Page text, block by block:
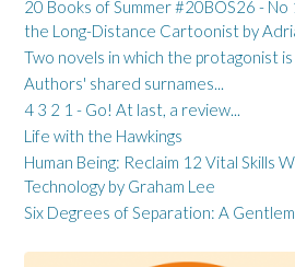
20 Books of Summer #20BOS26 -
the Long-Distance Cartoonist by
Two novels in which the protagonist
Authors' shared surnames...
4 3 2 1 - Go! At last, a review...
Life with the Hawkings
Human Being: Reclaim 12 Vital Skills
Technology by Graham Lee
Six Degrees of Separation: A